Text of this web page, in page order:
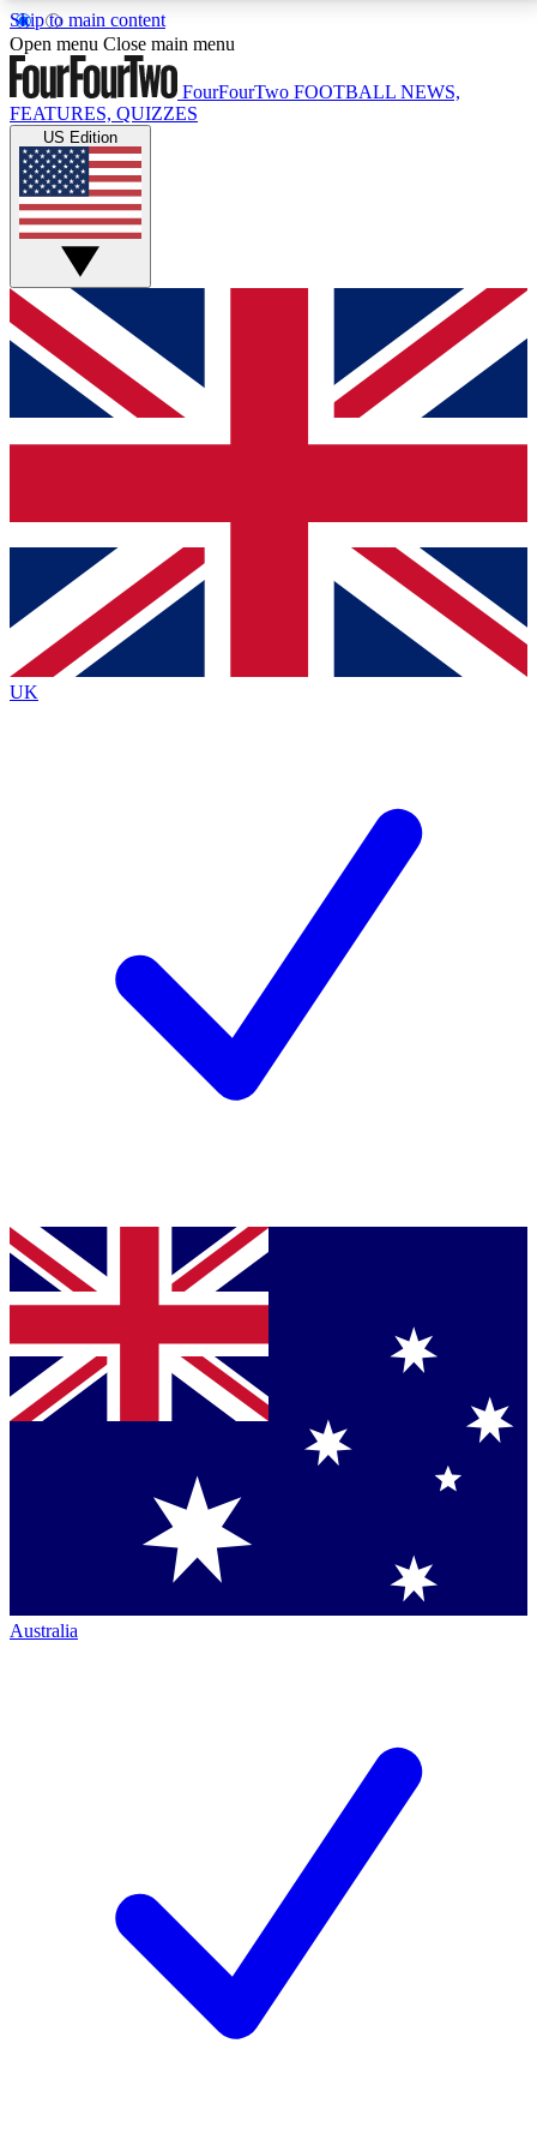
Skip to main content
17
MEMBER FEATURESACCESS AVAILABLE
Live Q&A Sessions
Weekly interactive sessions
GET CLUB ACCESS QUICK
For the quickest way to join, simply enter your email
below and get access. We will send a confirmation
and sign you up to our newsletter to keep you
Contact me with news and offers from other Future
brands
By submitting your information you agree to the Terms & Conditionsand
Privacy
Policyand are aged 16 or over.
Open menu Close main menu
FourFourTwo FOOTBALL NEWS,
FEATURES, QUIZZES
US Edition
UK
Australia